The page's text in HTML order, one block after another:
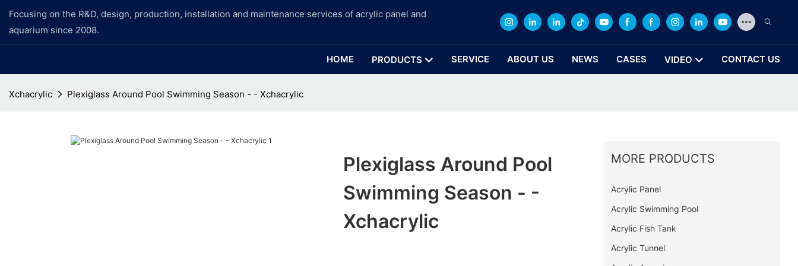
Focusing on the R&D, design, production, installation and maintenance services of acrylic panel and
aquarium since 2008.
HOME PRODUCTS SERVICE ABOUT US NEWS CASES VIDEO CONTACT US
Xchacrylic Plexiglass Around Pool Swimming Season - - Xchacrylic
Plexiglass Around Pool
Swimming Season - -
Xchacrylic
MORE PRODUCTS
Acrylic Panel
Acrylic Swimming Pool
Acrylic Fish Tank
Acrylic Tunnel